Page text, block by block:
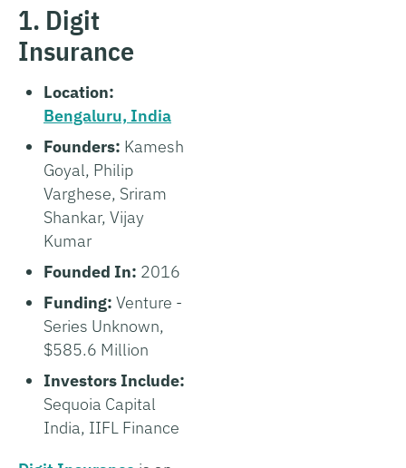
1. Digit
Insurance
Location:
Bengaluru, India
Founders: Kamesh
Goyal, Philip
Varghese, Sriram
Shankar, Vijay
Kumar
Founded In: 2016
Funding: Venture -
Series Unknown,
$585.6 Million
Investors Include:
Sequoia Capital
India, IIFL Finance